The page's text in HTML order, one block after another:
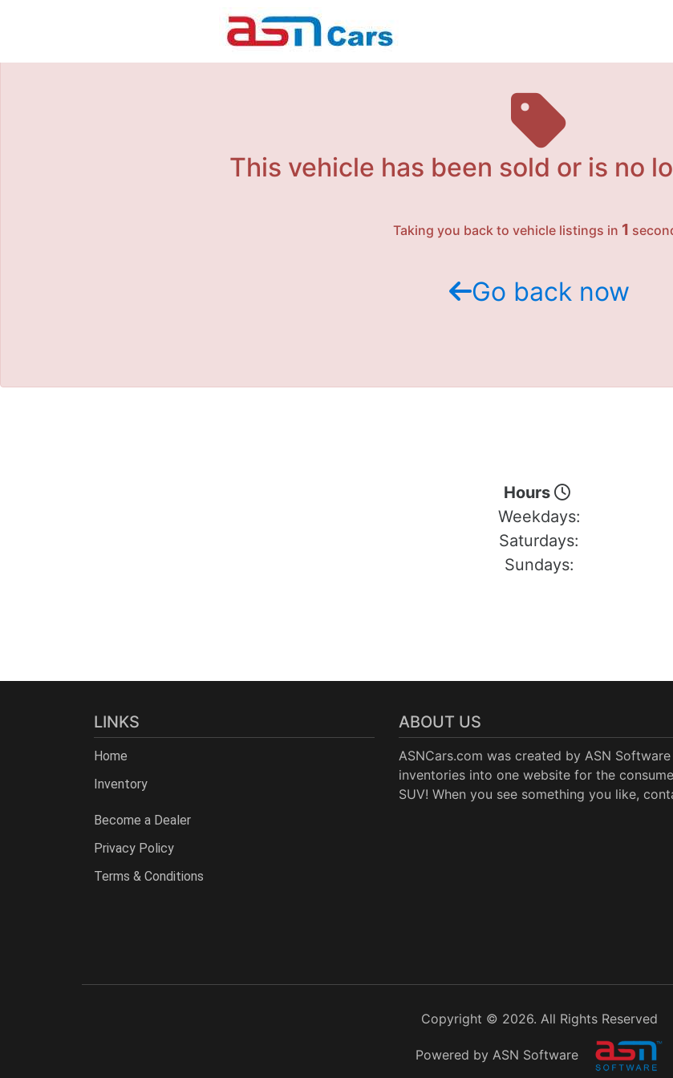
This vehicle has been sold or is no
Taking you back to vehicle listings in 1
Go back now
Hours
Weekdays:
Saturdays:
Sundays:
LINKS
Home
Inventory
Become a Dealer
Privacy Policy
Terms & Conditions
ABOUT US
ASNCars.com was created by ASN Software
inventories into one website for the
SUV! When you see something you like,
Copyright © 2026. All Rights Reserved
Powered by ASN Software